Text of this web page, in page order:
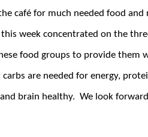
café for much needed food
week concentrated on the
food groups to provide
are needed for energy,
brain healthy. We look